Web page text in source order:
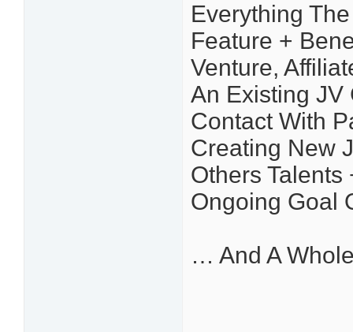
Everything
Feature +
Venture,
An Existing
Contact With
Creating New
Others Talents
Ongoing Goal
… And A